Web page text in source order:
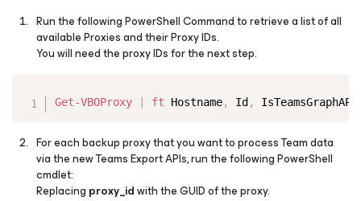
Run the following PowerShell Command to retrieve a list of all
available Proxies and their Proxy IDs.
You will need the proxy IDs for the next step.
Get-VBOProxy | ft Hostname, Id,
For each backup proxy that you want to process Team data
via the new Teams Export APIs, run the following PowerShell
cmdlet:​
Replacing proxy_idwith the GUID of the proxy.